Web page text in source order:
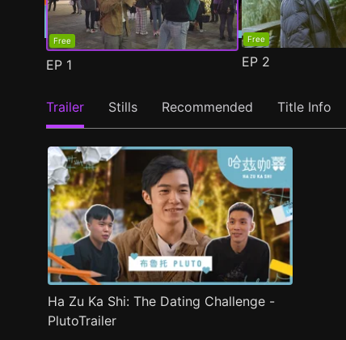
Free
EP 1
Free
EP 2
Trailer Stills Recommended Title Info
Ha Zu Ka Shi: The Dating Challenge -
PlutoTrailer